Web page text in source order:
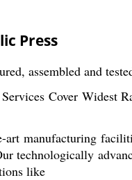
Press
assembled and
Cover Widest
art manufacturing
technologically
like